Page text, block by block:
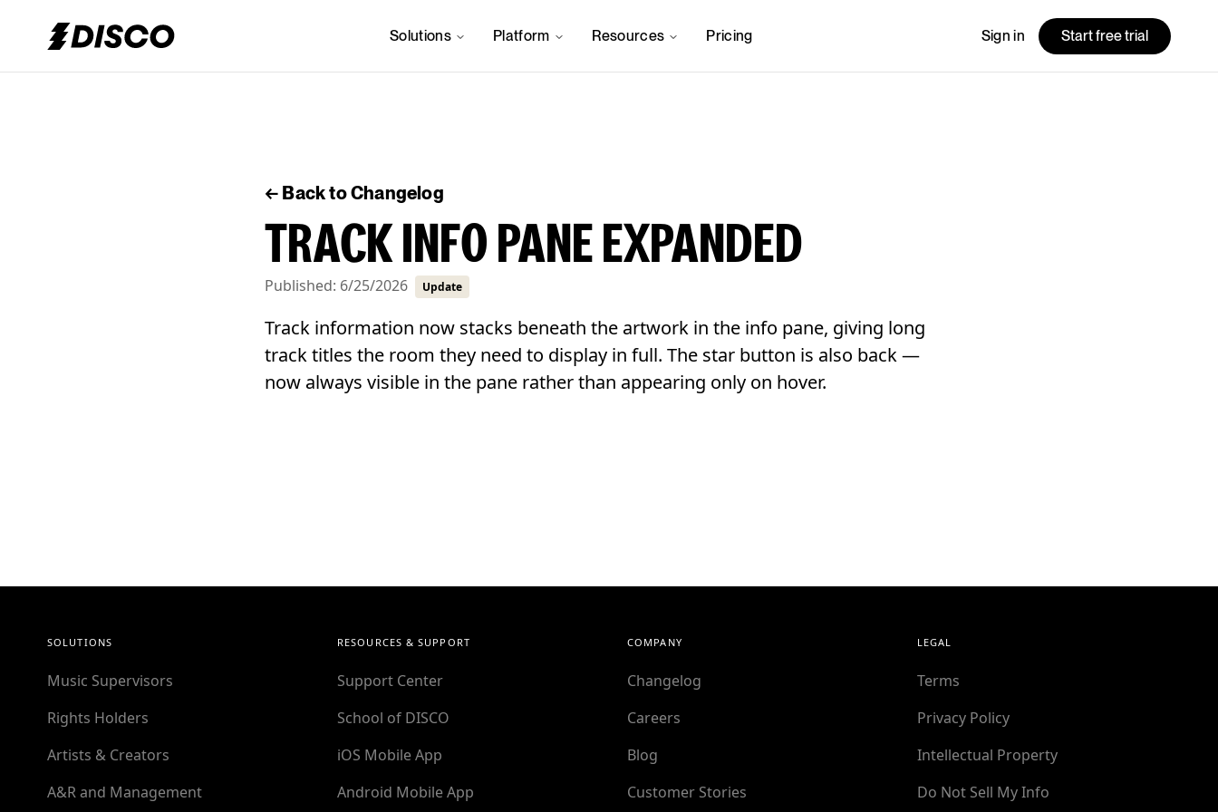
DISCO Solutions Platform Resources Pricing Sign in Start free trial
← Back to Changelog
TRACK INFO PANE EXPANDED
Published: 6/25/2026 Update
Track information now stacks beneath the artwork in the info pane, giving long
track titles the room they need to display in full. The star button is also back —
now always visible in the pane rather than appearing only on hover.
SOLUTIONS
Music Supervisors
Rights Holders
Artists & Creators
A&R and Management
RESOURCES & SUPPORT
Support Center
School of DISCO
iOS Mobile App
Android Mobile App
COMPANY
Changelog
Careers
Blog
Customer Stories
LEGAL
Terms
Privacy Policy
Intellectual Property
Do Not Sell My Info